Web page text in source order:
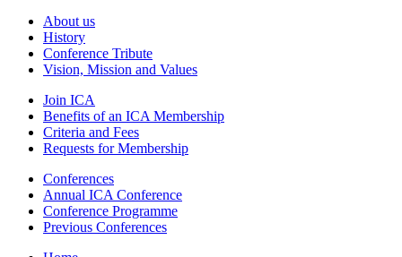
About us
History
Conference Tribute
Vision, Mission and Values
Join ICA
Benefits of an ICA Membership
Criteria and Fees
Requests for Membership
Conferences
Annual ICA Conference
Conference Programme
Previous Conferences